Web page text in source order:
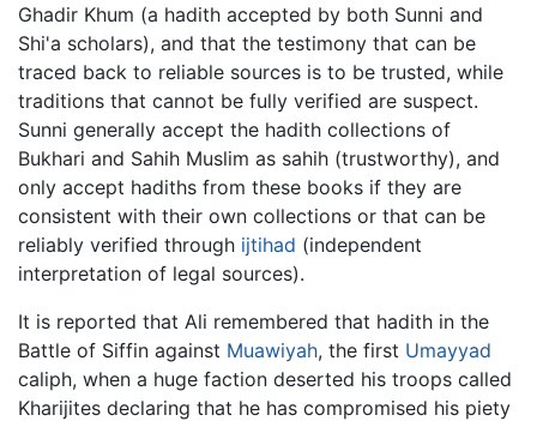
Ghadir Khum (a hadith accepted by both Sunni and
Shi'a scholars), and that the testimony that can be
traced back to reliable sources is to be trusted, while
traditions that cannot be fully verified are suspect.
Sunni generally accept the hadith collections of
Bukhari and Sahih Muslim as sahih (trustworthy), and
only accept hadiths from these books if they are
consistent with their own collections or that can be
reliably verified through ijtihad (independent
interpretation of legal sources).
It is reported that Ali remembered that hadith in the
Battle of Siffin against Muawiyah, the first Umayyad
caliph, when a huge faction deserted his troops called
Kharijites declaring that he has compromised his piety